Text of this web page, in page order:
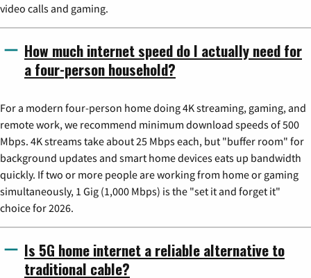
video calls and gaming.
How much internet speed do I actually need for
a four-person household?
For a modern four-person home doing 4K streaming, gaming, and
remote work, we recommend minimum download speeds of 500
Mbps. 4K streams take about 25 Mbps each, but "buffer room" for
background updates and smart home devices eats up bandwidth
quickly. If two or more people are working from home or gaming
simultaneously, 1 Gig (1,000 Mbps) is the "set it and forget it"
choice for 2026.
Is 5G home internet a reliable alternative to
traditional cable?